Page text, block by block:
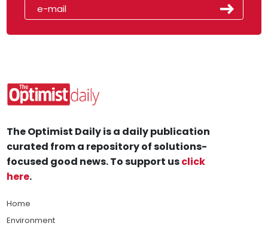
The Optimist Daily is a daily publication
curated from a repository of solutions-
focused good news. To support usclick
here.
Home
Environment